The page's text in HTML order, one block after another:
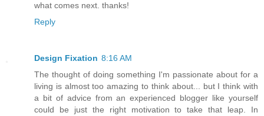
what comes next. thanks!
Reply
Design Fixation 8:16 AM
The thought of doing something I'm passionate about for a
living is almost too amazing to think about... but I think with
a bit of advice from an experienced blogger like yourself
could be just the right motivation to take that leap. In